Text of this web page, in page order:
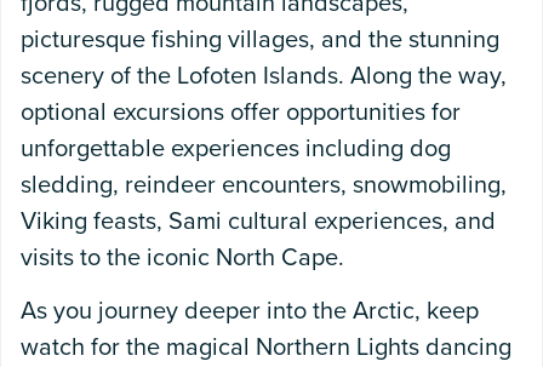
picturesque fishing villages, and the stunning
scenery of the Lofoten Islands. Along the way,
optional excursions offer opportunities for
unforgettable experiences including dog
sledding, reindeer encounters, snowmobiling,
Viking feasts, Sami cultural experiences, and
visits to the iconic North Cape.
As you journey deeper into the Arctic, keep
watch for the magical Northern Lights dancing